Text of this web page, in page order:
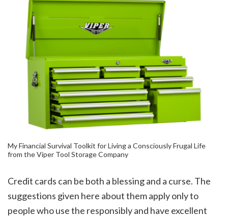
My Financial Survival Toolkit for Living a Consciously Frugal Life
from the Viper Tool Storage Company
Credit cards can be both a blessing and a curse. The
suggestions given here about them apply only to
people who use the responsibly and have excellent